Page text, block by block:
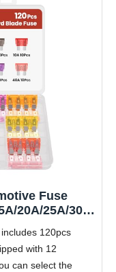
Fuse
20A/25A/30A/
RV120pcs
with 12
can select the